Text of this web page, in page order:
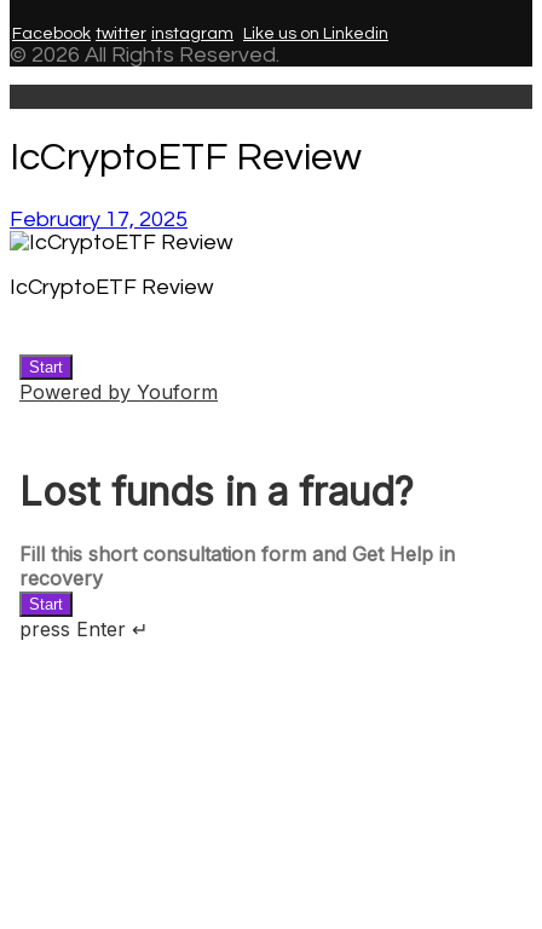
Facebook twitter instagram Like us on Linkedin
© 2026 All Rights Reserved.
IcCryptoETF Review
February 17, 2025
IcCryptoETF Review